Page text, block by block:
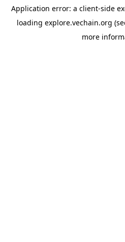
Application error: a client-side
loading explore.vechain.org
more